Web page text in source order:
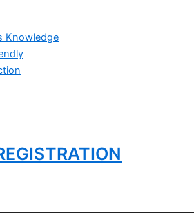
Knowledge